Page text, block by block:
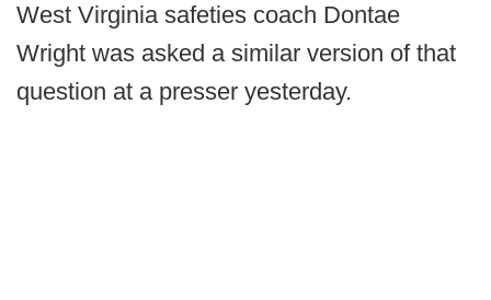
West Virginia safeties coach Dontae
Wright was asked a similar version of that
question at a presser yesterday.